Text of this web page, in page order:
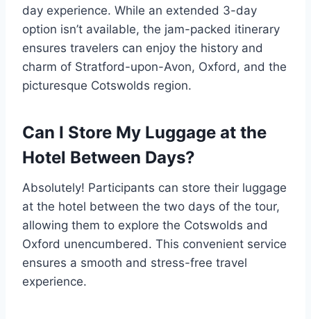
day experience. While an extended 3-day
option isn’t available, the jam-packed itinerary
ensures travelers can enjoy the history and
charm of Stratford-upon-Avon, Oxford, and the
picturesque Cotswolds region.
Can I Store My Luggage at the
Hotel Between Days?
Absolutely! Participants can store their luggage
at the hotel between the two days of the tour,
allowing them to explore the Cotswolds and
Oxford unencumbered. This convenient service
ensures a smooth and stress-free travel
experience.